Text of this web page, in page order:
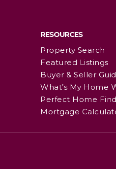
RESOURCES
Property Search
Featured Listings
Buyer & Seller
What’s My Home
Perfect Home
Mortgage